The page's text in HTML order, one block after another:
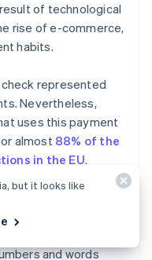
of technological
rise of e-commerce,
habits.
represented
Nevertheless,
uses this payment
almost 88% of the
in the EU.
must include
and words
but it looks like